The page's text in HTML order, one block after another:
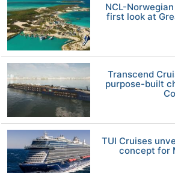
NCL-
first look at
Transcend
purpose-built
TUI Cruises
concept for